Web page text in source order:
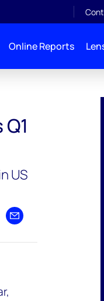
Online Reports
US
on X
Share by email